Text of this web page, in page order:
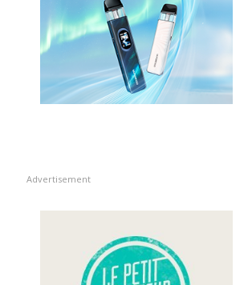
Advertisement